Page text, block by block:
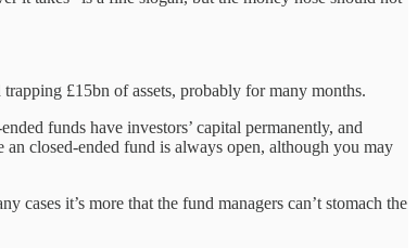
£15bn of assets, probably for many months.
funds have investors’ capital permanently, and
closed-ended fund is always open, although you may
it’s more that the fund managers can’t stomach the